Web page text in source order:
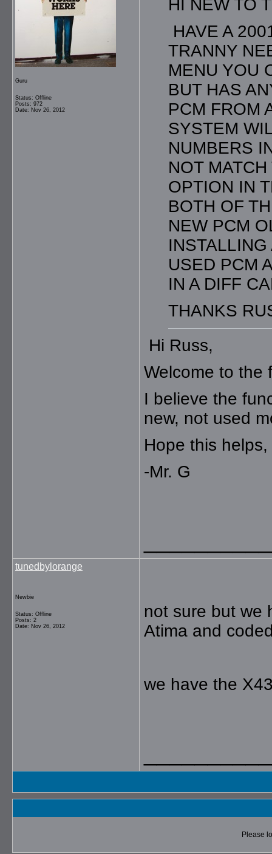
Guru
Status: Offline
Posts: 972
Date: Nov 26, 2012
HI NEW TO
HAVE A
TRANNY
MENU YOU
BUT HAS
PCM FROM
SYSTEM
NUMBERS
NOT
OPTION IN
BOTH OF
NEW PCM
USED PCM
IN A DIFF
THANKS
Hi Russ,
Welcome to the
I believe the
new, not used
Hope this helps,
-Mr. G
tunedbylorange
Newbie
Status: Offline
Posts: 2
Date: Nov 26, 2012
not sure but we
Atima and
we have the
Please